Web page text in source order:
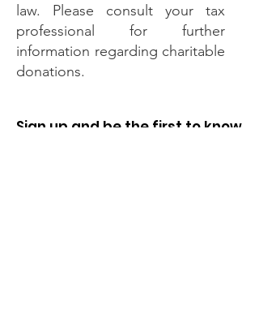
law. Please consult your tax
professional for further
information regarding charitable
donations.
Sign up and be the first to know